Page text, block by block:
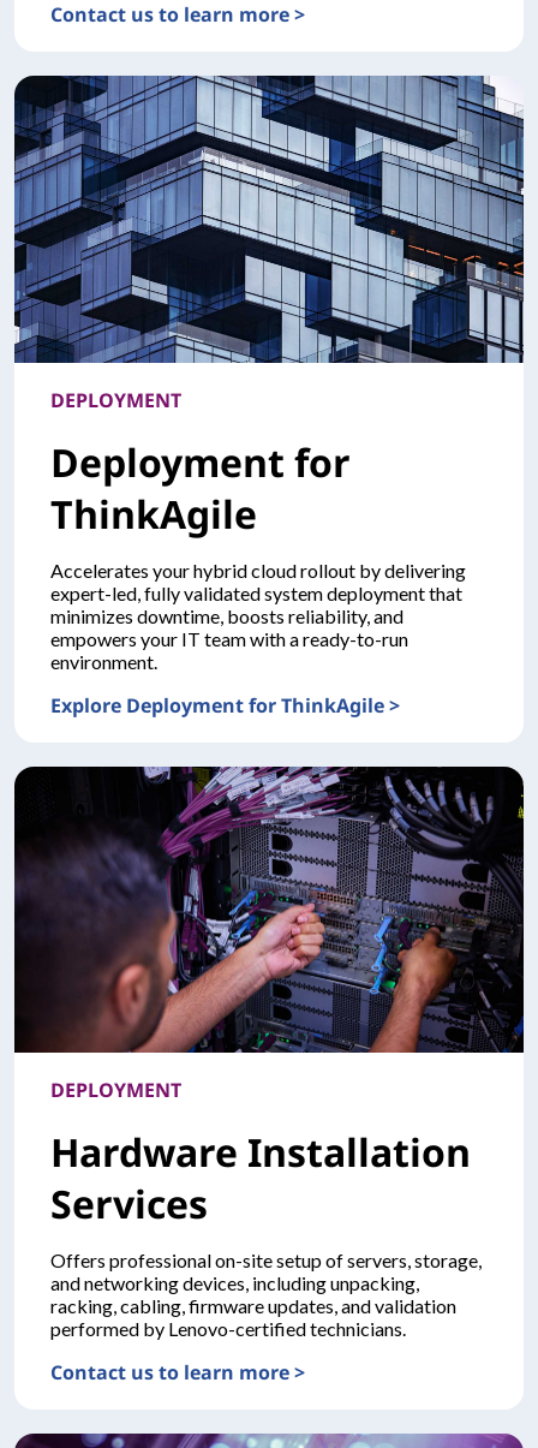
Contact us to learn more >
DEPLOYMENT
Deployment for
ThinkAgile
Accelerates your hybrid cloud rollout by delivering
expert-led, fully validated system deployment that
minimizes downtime, boosts reliability, and
empowers your IT team with a ready-to-run
environment.
Explore Deployment for ThinkAgile >
DEPLOYMENT
Hardware Installation
Services
Offers professional on-site setup of servers, storage,
and networking devices, including unpacking,
racking, cabling, firmware updates, and validation
performed by Lenovo-certified technicians.
Contact us to learn more >